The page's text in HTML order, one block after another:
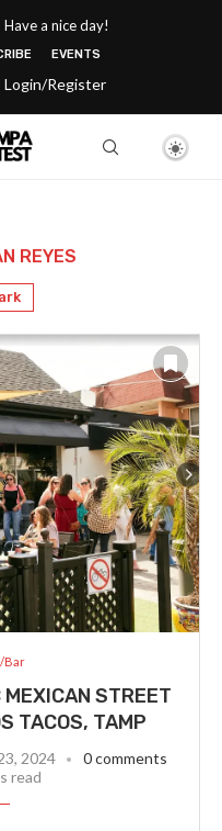
a nice day!
EVENTS
Login/Register
REYES
Bar
STREET
TACOS, TAMP
2024
0 comments
read